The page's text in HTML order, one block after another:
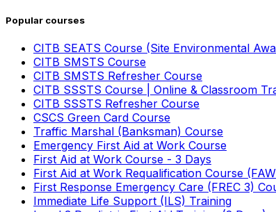
Popular courses
CITB SEATS Course (Site Environmental
CITB SMSTS Course
CITB SMSTS Refresher Course
CITB SSSTS Course | Online & Classroom
CITB SSSTS Refresher Course
CSCS Green Card Course
Traffic Marshal (Banksman) Course
Emergency First Aid at Work Course
First Aid at Work Course - 3 Days
First Aid at Work Requalification Course
First Response Emergency Care (FREC 3)
Immediate Life Support (ILS) Training